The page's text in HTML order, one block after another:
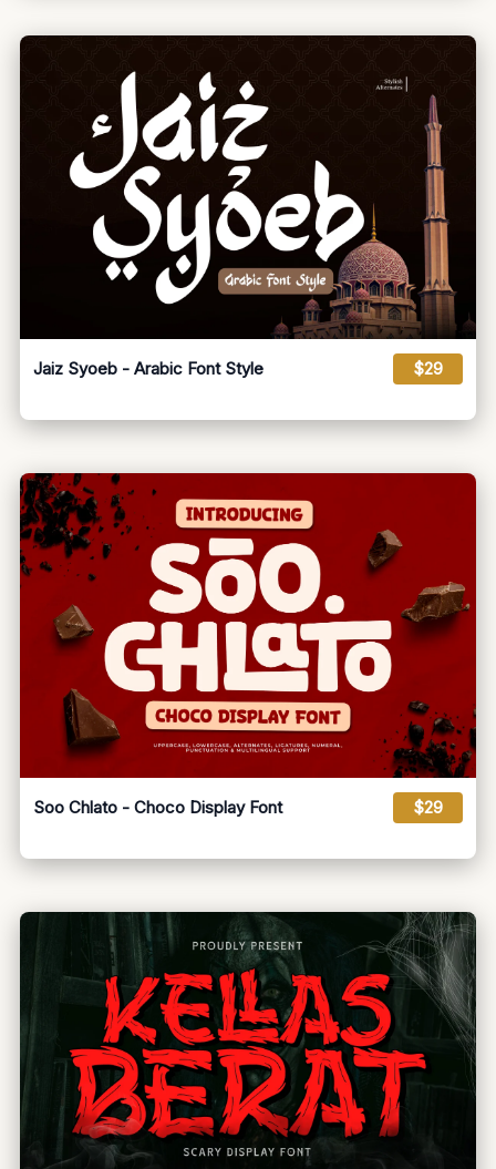
Jaiz Syoeb - Arabic Font Style $29
Soo Chlato - Choco Display Font $29